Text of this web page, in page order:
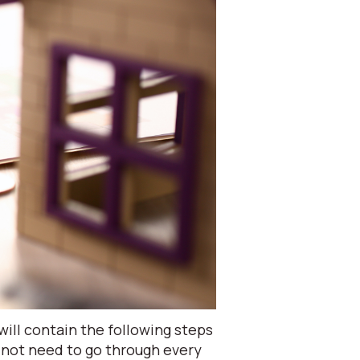
contain the following steps
need to go through every